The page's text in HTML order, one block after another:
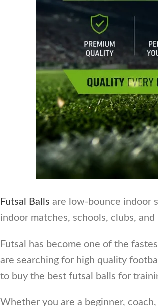
Futsal Balls are low-bounce indoor
indoor matches, schools, clubs,
Futsal has become one of the
are searching for high quality
to buy the best futsal balls for
Whether you are a beginner,